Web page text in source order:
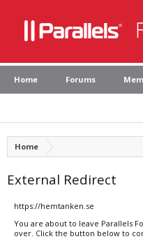
Home Forums
Home
External Redirect
https://hemtanken.se
You are about to leave Parallels
over. Click the button below to